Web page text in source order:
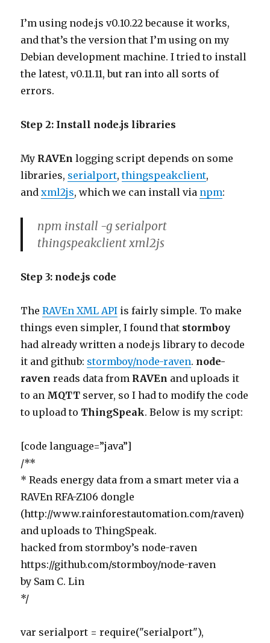
I’m using node.js v0.10.22 because it works,
and that’s the version that I’m using on my
Debian development machine. I tried to install
the latest, v0.11.11, but ran into all sorts of
errors.
Step 2: Install node.js libraries
My RAVEn logging script depends on some
libraries, serialport,thingspeakclient,
andxml2js, which we can install via npm:
npm install -g serialport
thingspeakclient xml2js
Step 3: node.js code
TheRAVEn XML API is fairly simple. To make
things even simpler, I found that stormboy
had already written a node.js library to decode
it and github: stormboy/node-raven. node-
raven reads data from RAVEn and uploads it
to an MQTT server, so I had to modify the code
to upload to ThingSpeak. Below is my script:
[code language=”java”]
/**
* Reads energy data from a smart meter via a
RAVEn RFA-Z106 dongle
(http://www.rainforestautomation.com/raven)
and uploads to ThingSpeak.
hacked from stormboy’s node-raven
https://github.com/stormboy/node-raven
by Sam C. Lin
*/
var serialport = require("serialport"),